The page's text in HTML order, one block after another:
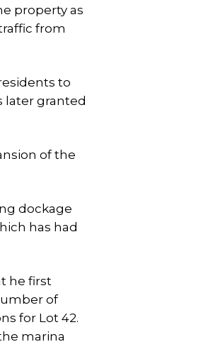
property as
from
to
later granted
of the
dockage
has had
he first
of
for Lot 42.
marina